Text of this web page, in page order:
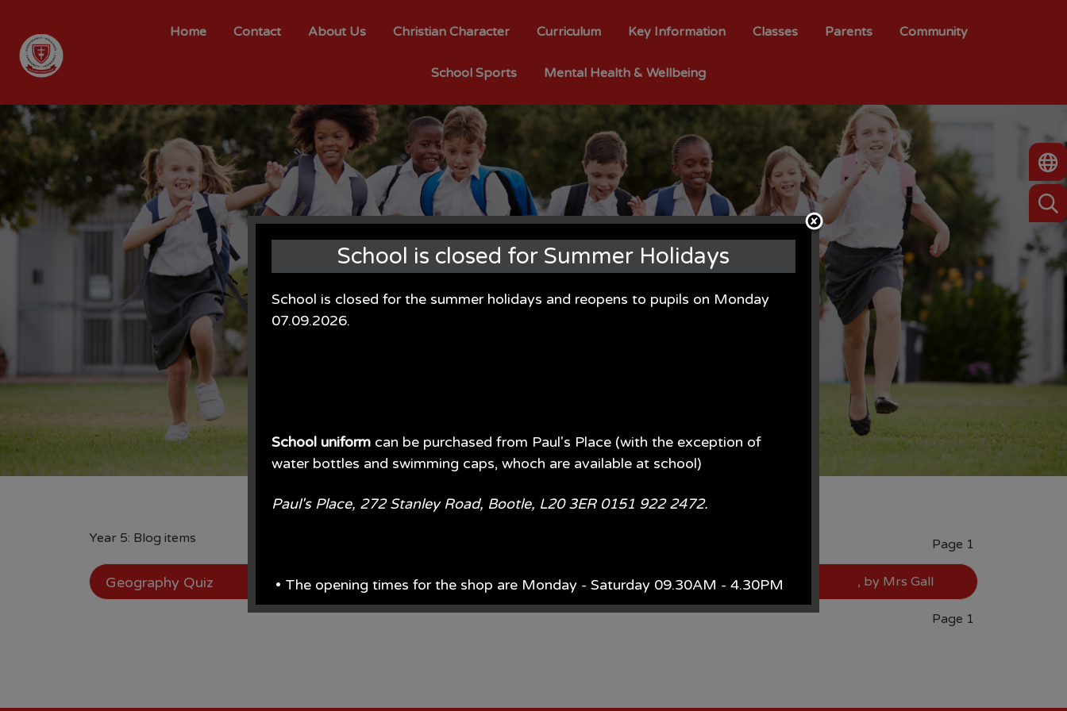
Home Contact About Us Christian Character Curriculum Key Information Classes Parents Community
School Sports Mental Health & Wellbeing
Year 5: Blog items Page 1
Geography Quiz , by Mrs Gall
Page 1
School is closed for Summer Holidays
School is closed for the summer holidays and reopens to pupils on Monday
07.09.2026.
School uniform can be purchased from Paul's Place (with the exception of
water bottles and swimming caps, whoch are available at school)
Paul's Place, 272 Stanley Road, Bootle, L20 3ER 0151 922 2472.
• The opening times for the shop are Monday - Saturday 09.30AM - 4.30PM
• Prices are available in store or on their website.Paul's Place Website